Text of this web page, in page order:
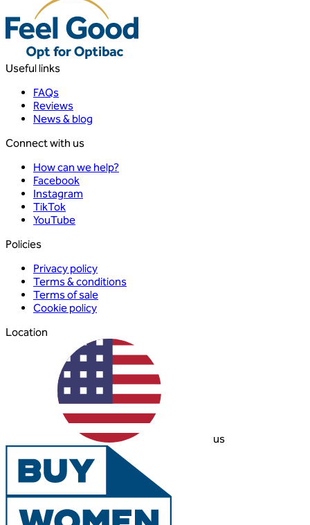
Useful links
FAQs
Reviews
News & blog
Connect with us
How can we help?
Facebook
Instagram
TikTok
YouTube
Policies
Privacy policy
Terms & conditions
Terms of sale
Cookie policy
Location
us